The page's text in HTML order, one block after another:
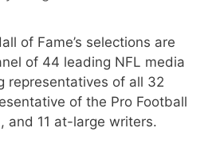
of Fame’s selections are
of 44 leading NFL media
representatives of all 32
of the Pro Football
and 11 at-large writers.